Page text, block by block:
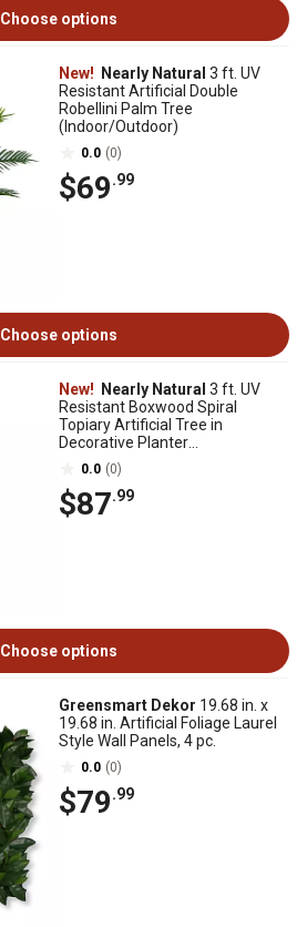
Choose options
New! Nearly Natural 3 ft. UV
Resistant Artificial Double
Robellini Palm Tree
(Indoor/Outdoor)
0.0 (0)
$69.99
Choose options
New! Nearly Natural 3 ft. UV
Resistant Boxwood Spiral
Topiary Artificial Tree in
Decorative Planter
(Indoor/Outdoor)
0.0 (0)
$87.99
Choose options
Greensmart Dekor 19.68 in. x
19.68 in. Artificial Foliage Laurel
Style Wall Panels, 4 pc.
0.0 (0)
$79.99